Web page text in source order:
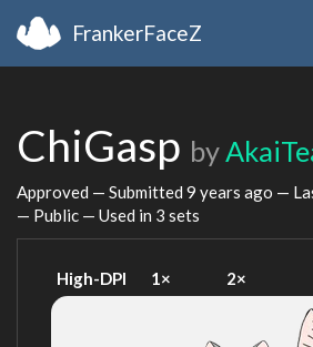
FrankerFaceZ
ChiGasp by
Approved — Submitted 9 years ago —
— Public — Used in 3 sets
High-DPI 1× 2×